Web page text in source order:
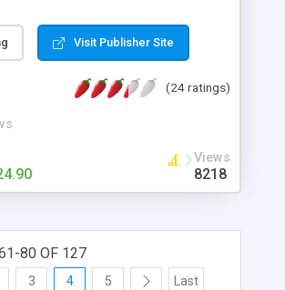
Delete), Theme Support, Advanced
Highlight, Auto Web/Email Links,
much more. It excels any other
guestbook on your website.
Visit Publisher Site
(24 ratings)
Views
8218
80 OF 127
3 4 5 Last